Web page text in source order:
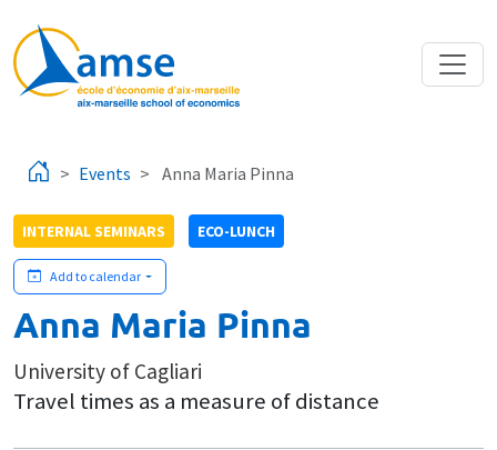
Events Anna Maria Pinna
INTERNAL SEMINARS ECO-LUNCH
Add to calendar
Anna Maria Pinna
University of Cagliari
Travel times as a measure of distance